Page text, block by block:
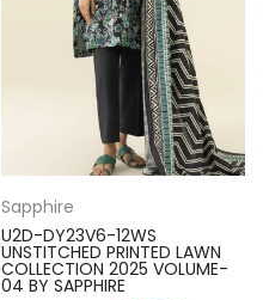
Sapphire
U2D-DY23V6-12WS
UNSTITCHED PRINTED LAWN
COLLECTION 2025 VOLUME-
04 BY SAPPHIRE